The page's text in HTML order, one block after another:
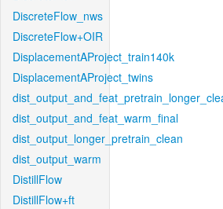
DiscreteFlow_nws
DiscreteFlow+OIR
DisplacementAProject_train140k
DisplacementAProject_twins
dist_output_and_feat_warm_final
dist_output_longer_pretrain_clean
dist_output_warm
DistillFlow
DistillFlow+ft